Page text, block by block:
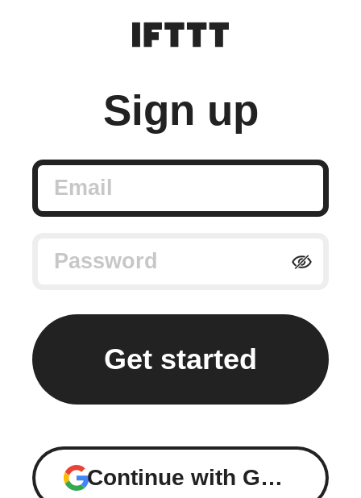
Sign up
Email
Continue with Google